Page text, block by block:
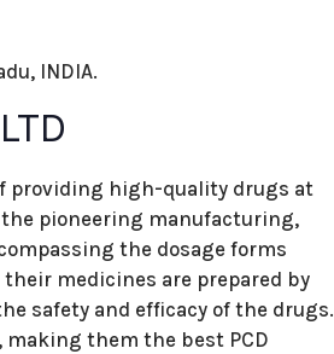
INDIA.
providing high-quality drugs at
pioneering manufacturing,
the dosage forms
medicines are prepared by
safety and efficacy of the drugs.
making them the best PCD